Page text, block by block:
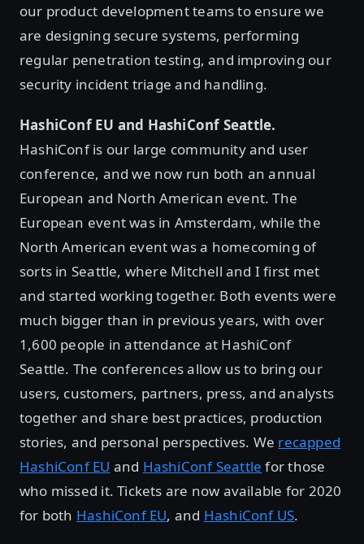
our product development teams to ensure we
are designing secure systems, performing
regular penetration testing, and improving our
security incident triage and handling.
HashiConf EU and HashiConf Seattle.
HashiConf is our large community and user
conference, and we now run both an annual
European and North American event. The
European event was in Amsterdam, while the
North American event was a homecoming of
sorts in Seattle, where Mitchell and I first met
and started working together. Both events were
much bigger than in previous years, with over
1,600 people in attendance at HashiConf
Seattle. The conferences allow us to bring our
users, customers, partners, press, and analysts
together and share best practices, production
stories, and personal perspectives. We recapped
HashiConf EU and HashiConf Seattle for those
who missed it. Tickets are now available for 2020
for both HashiConf EU, and HashiConf US.